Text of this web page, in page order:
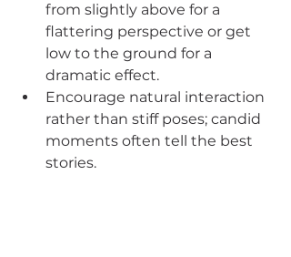
from slightly above for a
flattering perspective or get
low to the ground for a
dramatic effect.
Encourage natural interaction
rather than stiff poses; candid
moments often tell the best
stories.